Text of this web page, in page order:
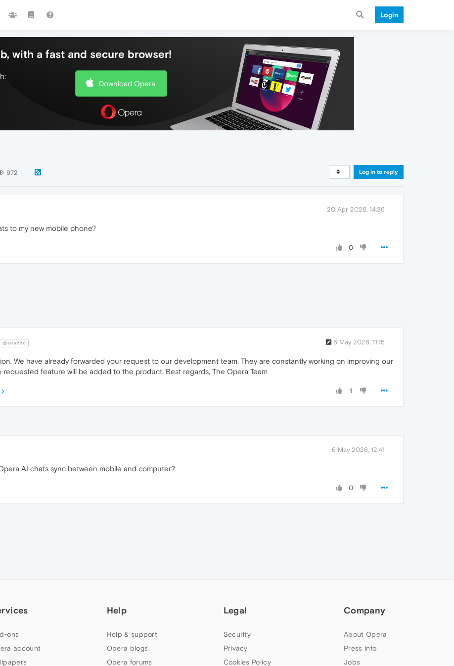
Login
with a fast and secure browser!
Download Opera
972 Log in to reply
20 Apr 2026, 14:36
to my new mobile phone?
0
@sicu220 6 May 2026, 11:15
We have already forwarded your request to our development team. They are constantly working on improving our
feature will be added to the product. Best regards, The Opera Team
1
6 May 2026, 12:41
AI chats sync between mobile and computer?
0
ons
account
Help
Help & support
Opera blogs
Opera forums
Legal
Security
Privacy
Cookies Policy
Company
About Opera
Press info
Jobs